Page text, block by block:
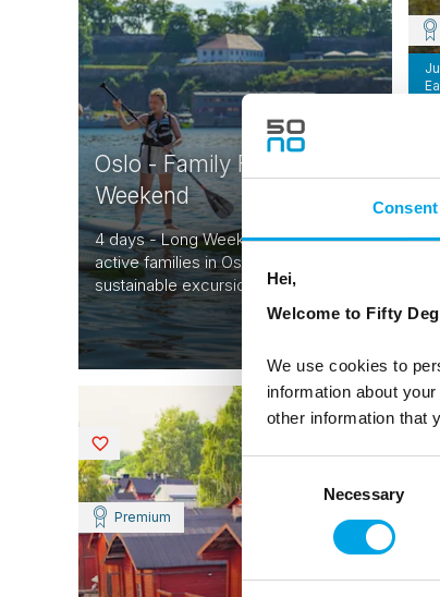
Consent
Hei,
Welcome to Fifty
We use cookies to
information about
other information that
Consent
Selection
Necessary
Oslo - Family Fun Long
Weekend
4 days - Long Weekend designed for
active families in Oslo with local,
sustainable excursions.
From
7
Premium
FINLAND
Saved